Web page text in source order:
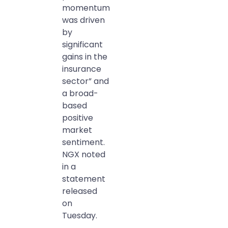
momentum
was driven
by
significant
gains in the
insurance
sector” and
a broad-
based
positive
market
sentiment.
NGX noted
in a
statement
released
on
Tuesday.